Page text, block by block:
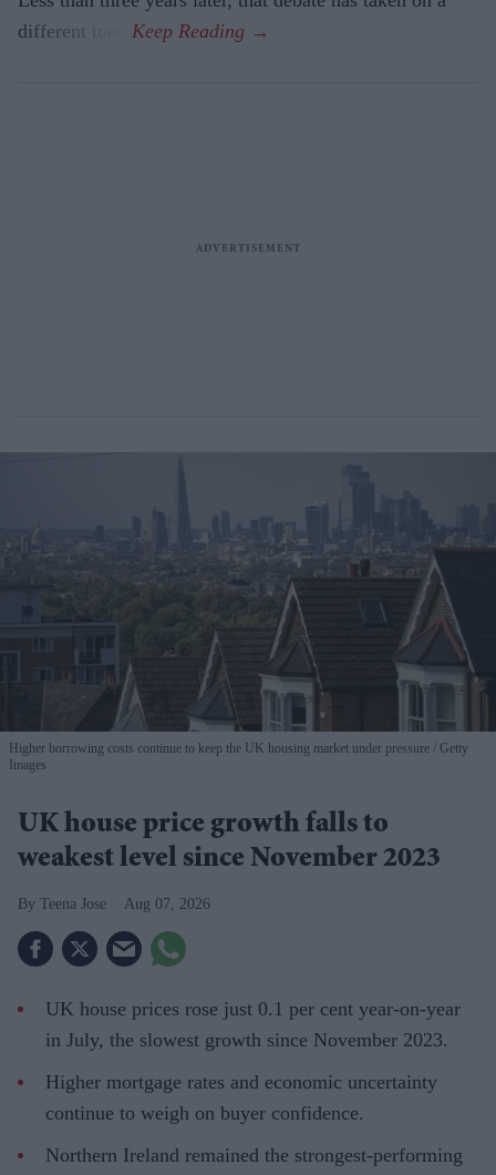
different tone.
Higher borrowing costs continue to keep the UK housing market under pressure
Getty
Images
UK house price growth falls to
weakest level since November 2023
Teena Jose Aug 07, 2026
UK house prices rose just 0.1 per cent year-on-year
in July, the slowest growth since November 2023.
Higher mortgage rates and economic uncertainty
continue to weigh on buyer confidence.
Northern Ireland remained the strongest-performing